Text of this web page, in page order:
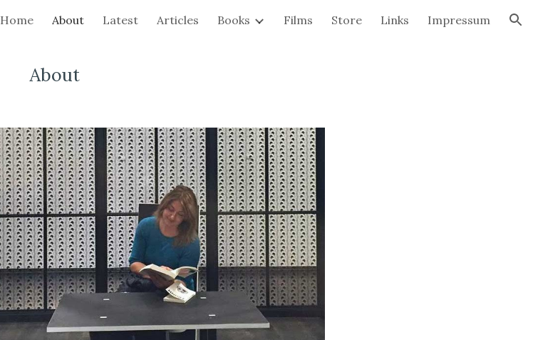
Skip to navigation
Home About Latest Articles Books Films Store Links Impressum
About